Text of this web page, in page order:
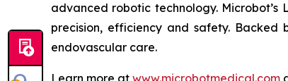
advanced robotic technology. Microbot’s
precision, efficiency and safety.
endovascular care.